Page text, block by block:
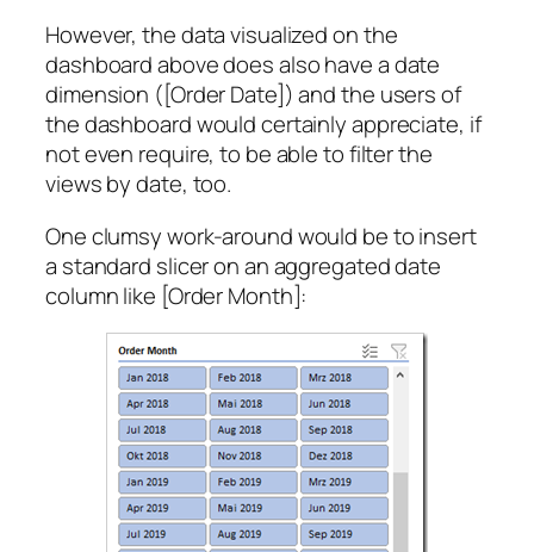
However, the data visualized on the
dashboard above does also have a date
dimension ([Order Date]) and the users of
the dashboard would certainly appreciate, if
not even require, to be able to filter the
views by date, too.
One clumsy work-around would be to insert
a standard slicer on an aggregated date
column like [Order Month]: